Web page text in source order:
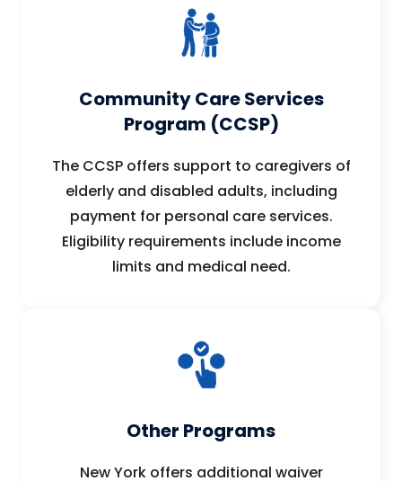
Community Care Services
Program (CCSP)
The CCSP offers support to caregivers of
elderly and disabled adults, including
payment for personal care services.
Eligibility requirements include income
limits and medical need.
Other Programs
New York offers additional waiver